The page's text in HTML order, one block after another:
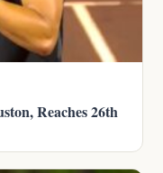
Reaches 26th